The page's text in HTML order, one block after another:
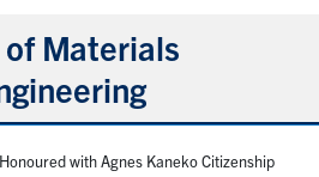
Materials
with Agnes Kaneko Citizenship